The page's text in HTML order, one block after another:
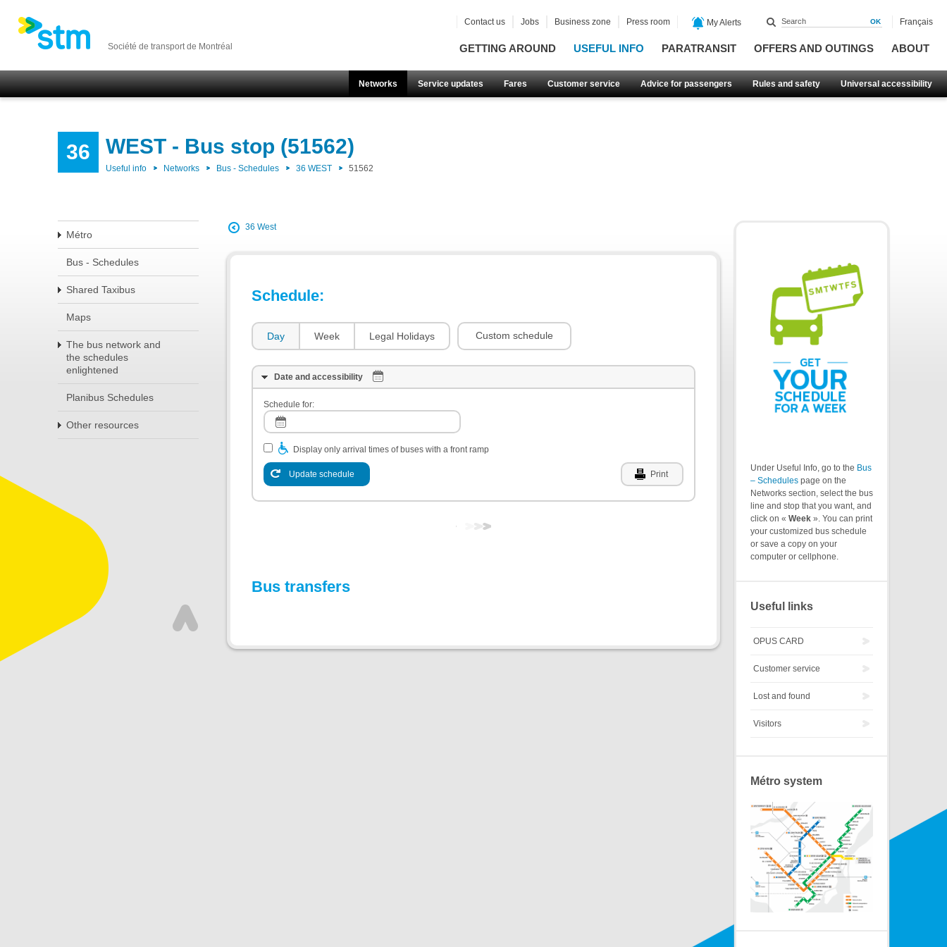
Société de transport de Montréal GETTING AROUND USEFUL INFO PARATRANSIT OFFERS AND OUTINGS ABOUT
Networks Service updates Fares Customer service Advice for passengers Rules and safety Universal accessibility
Contact us Jobs Business zone Press room My Alerts Français
36 WEST - Bus stop (51562)
Useful info Networks Bus - Schedules 36 WEST 51562
Métro
Bus - Schedules
Shared Taxibus
Maps
The bus network and
the schedules
enlightened
Planibus Schedules
Other resources
36 West
Schedule:
Day Week Legal Holidays Custom schedule
Date and accessibility
Schedule for:
Display only arrival times of buses with a front ramp
Update schedule Print
Bus transfers
Under Useful Info, go to the Bus
– Schedules page on the
Networks section, select the bus
line and stop that you want, and
click on « Week ». You can print
your customized bus schedule
or save a copy on your
computer or cellphone.
Useful links
OPUS CARD
Customer service
Lost and found
Visitors
Métro system